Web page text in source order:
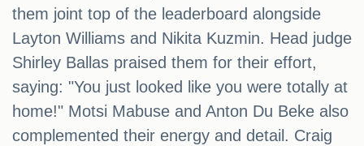
them joint top of the leaderboard alongside
Layton Williams and Nikita Kuzmin. Head judge
Shirley Ballas praised them for their effort,
saying: "You just looked like you were totally at
home!" Motsi Mabuse and Anton Du Beke also
complemented their energy and detail. Craig